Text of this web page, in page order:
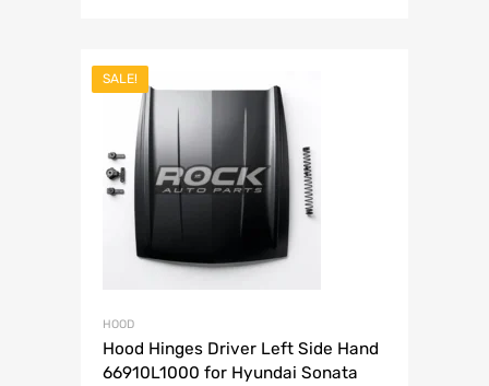
SALE!
HOOD
Hood Hinges Driver Left Side Hand
66910L1000 for Hyundai Sonata